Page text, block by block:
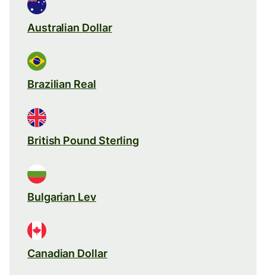
Australian Dollar
Brazilian Real
British Pound Sterling
Bulgarian Lev
Canadian Dollar